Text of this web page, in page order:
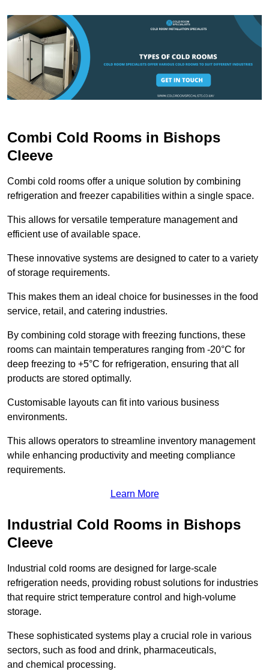
Combi Cold Rooms in Bishops
Cleeve
Combi cold rooms offer a unique solution by combining
refrigeration and freezer capabilities within a single space.
This allows for versatile temperature management and
efficient use of available space.
These innovative systems are designed to cater to a variety
of storage requirements.
This makes them an ideal choice for businesses in the food
service, retail, and catering industries.
By combining cold storage with freezing functions, these
rooms can maintain temperatures ranging from -20°C for
deep freezing to +5°C for refrigeration, ensuring that all
products are stored optimally.
Customisable layouts can fit into various business
environments.
This allows operators to streamline inventory management
while enhancing productivity and meeting compliance
requirements.
Learn More
Industrial Cold Rooms in Bishops
Cleeve
Industrial cold rooms are designed for large-scale
refrigeration needs, providing robust solutions for industries
that require strict temperature control and high-volume
storage.
These sophisticated systems play a crucial role in various
sectors, such as food and drink, pharmaceuticals,
and chemical processing.